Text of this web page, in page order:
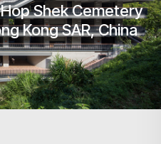
Shek Cemetery
Kong SAR, China